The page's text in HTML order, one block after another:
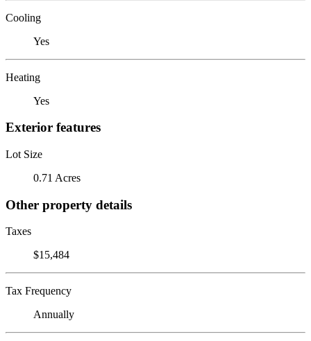
Cooling
Yes
Heating
Yes
Exterior features
Lot Size
0.71 Acres
Other property details
Taxes
$15,484
Tax Frequency
Annually